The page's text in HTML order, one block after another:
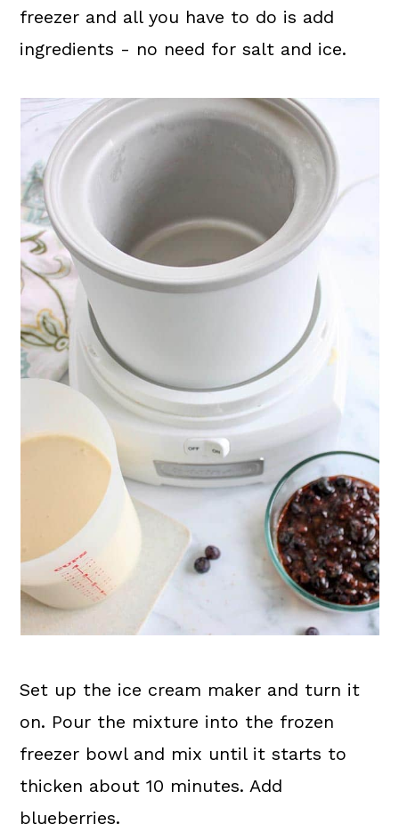
freezer and all you have to do is add
ingredients - no need for salt and ice.
Set up the ice cream maker and turn it
on. Pour the mixture into the frozen
freezer bowl and mix until it starts to
thicken about 10 minutes. Add
blueberries.